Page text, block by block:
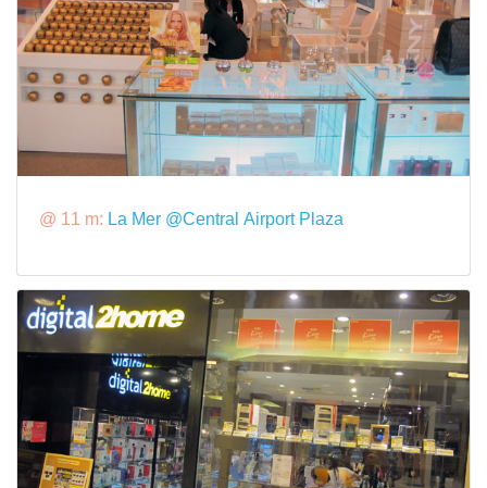
@ 11 m: La Mer @Central Airport Plaza